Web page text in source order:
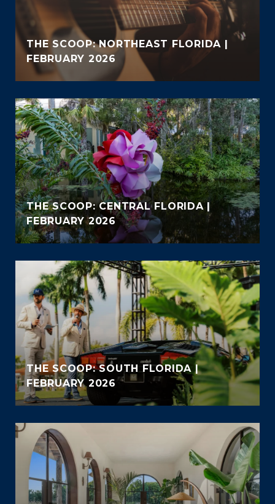
THE SCOOP: NORTHEAST FLORIDA |
FEBRUARY 2026
THE SCOOP: CENTRAL FLORIDA |
FEBRUARY 2026
THE SCOOP: SOUTH FLORIDA |
FEBRUARY 2026